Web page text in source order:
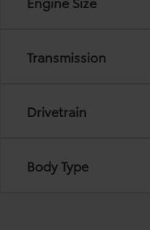
Transmission
Drivetrain
Body Type